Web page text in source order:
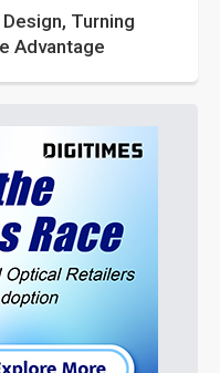
Turning
Advantage